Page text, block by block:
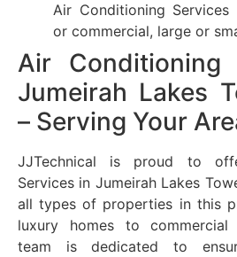
Air Conditioning
or commercial, large or
Air Conditioning
Jumeirah Lakes
– Serving Your
JJTechnical is proud to
Services in Jumeirah Lakes
all types of properties in this
luxury homes to commercial
team is dedicated to